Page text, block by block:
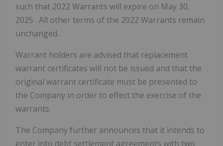
such that 2022 Warrants will expire on May 30,
2025 . All other terms of the 2022 Warrants remain
unchanged.
Warrant holders are advised that replacement
warrant certificates will not be issued and that the
original warrant certificate must be presented to
the Company in order to effect the exercise of the
warrants.
The Company further announces that it intends to
enter into debt settlement agreements with two